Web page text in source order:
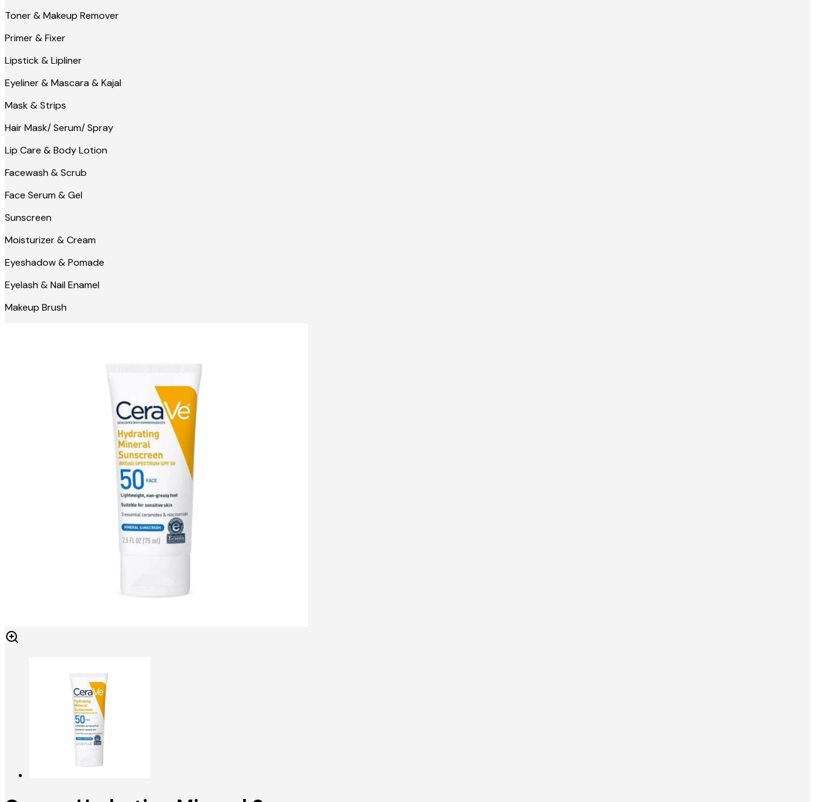
Toner & Makeup Remover
Primer & Fixer
Lipstick & Lipliner
Eyeliner & Mascara & Kajal
Mask & Strips
Hair Mask/ Serum/ Spray
Lip Care & Body Lotion
Facewash & Scrub
Face Serum & Gel
Sunscreen
Moisturizer & Cream
Eyeshadow & Pomade
Eyelash & Nail Enamel
Makeup Brush